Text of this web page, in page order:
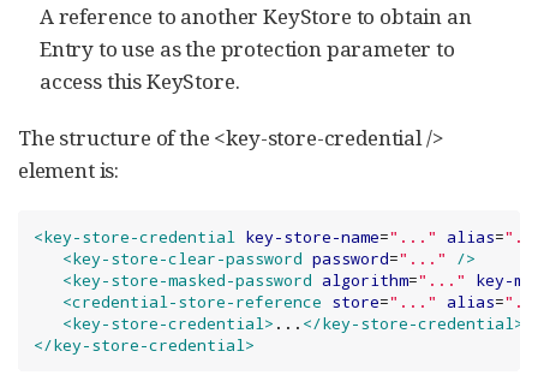
A reference to another KeyStore to obtain an
Entry to use as the protection parameter to
access this KeyStore.
The structure of the <key-store-credential />
element is:
<key-store-credential key-store-name=" ... " alias="
<key-store-clear-password password=" ... "
/>
<key-store-masked-password algorithm=" ... "
key-
<credential-store-reference store=" ... " alias="
<key-store-credential> ... </key-store-credential>
</key-store-credential>